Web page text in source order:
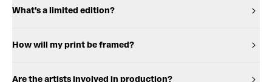
What's a limited edition?
How will my print be framed?
Are the artists involved in production?